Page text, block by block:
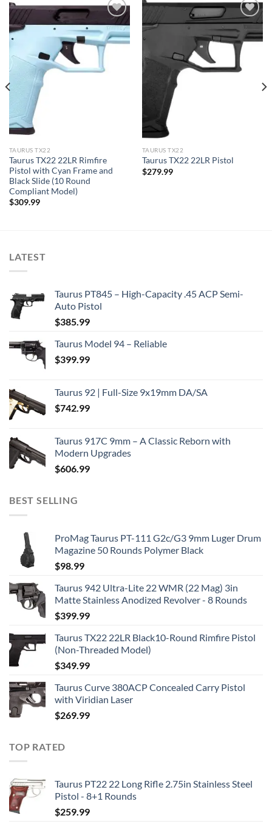
TAURUS TX22
Taurus TX22 22LR Rimfire
Pistol with Cyan Frame and
Black Slide (10 Round
Compliant Model)
$309.99
TAURUS TX22
Taurus TX22 22LR Pistol
$279.99
LATEST
Taurus PT845 – High-Capacity .45 ACP Semi-
Auto Pistol
$385.99
Taurus Model 94 – Reliable
$399.99
Taurus 92 | Full-Size 9x19mm DA/SA
$742.99
Taurus 917C 9mm – A Classic Reborn with
Modern Upgrades
$606.99
BEST SELLING
ProMag Taurus PT-111 G2c/G3 9mm Luger Drum
Magazine 50 Rounds Polymer Black
$98.99
Taurus 942 Ultra-Lite 22 WMR (22 Mag) 3in
Matte Stainless Anodized Revolver - 8 Rounds
$399.99
Taurus TX22 22LR Black10-Round Rimfire Pistol
(Non-Threaded Model)
$349.99
Taurus Curve 380ACP Concealed Carry Pistol
with Viridian Laser
$269.99
TOP RATED
Taurus PT22 22 Long Rifle 2.75in Stainless Steel
Pistol - 8+1 Rounds
$259.99